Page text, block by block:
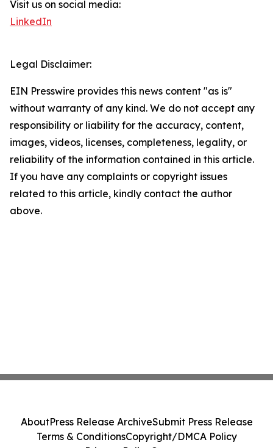
Visit us on social media:
LinkedIn
Legal Disclaimer:
EIN Presswire provides this news content "as is"
without warranty of any kind. We do not accept any
responsibility or liability for the accuracy, content,
images, videos, licenses, completeness, legality, or
reliability of the information contained in this article.
If you have any complaints or copyright issues
related to this article, kindly contact the author
above.
AboutPress Release ArchiveSubmit Press Release
Terms & ConditionsCopyright/DMCA Policy